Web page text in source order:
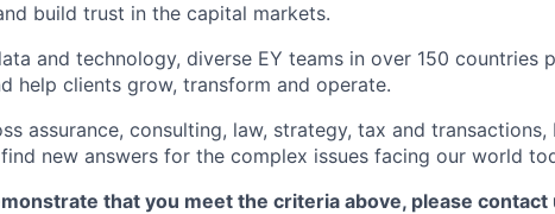
build trust in the capital markets.
and technology, diverse EY teams in over 150 countries
help clients grow, transform and operate.
assurance, consulting, law, strategy, tax and
new answers for the complex issues facing our world
that you meet the criteria above, please contact